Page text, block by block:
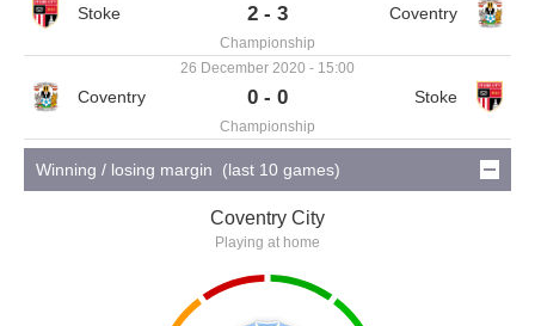
2 - 3
Championship
26 December 2020 - 15:00
0 - 0
Championship
Winning / losing margin (last 10 games)
Coventry City
Playing at home